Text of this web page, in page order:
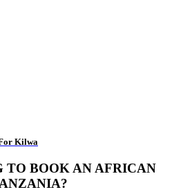
Kilwa
TO BOOK AN AFRICAN